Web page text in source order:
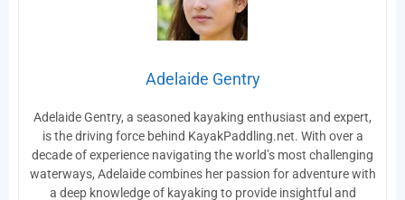
Adelaide Gentry
Adelaide Gentry, a seasoned kayaking enthusiast and expert,
is the driving force behind KayakPaddling.net. With over a
decade of experience navigating the world’s most challenging
waterways, Adelaide combines her passion for adventure with
a deep knowledge of kayaking to provide insightful and